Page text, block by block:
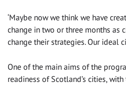
‘Maybe now we think we have
change in two or three months as
change their strategies. Our ideal
One of the main aims of the
readiness of Scotland’s cities,